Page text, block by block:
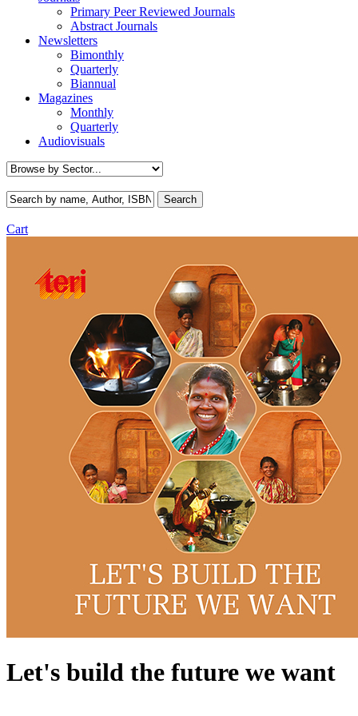
Primary Peer Reviewed Journals
Abstract Journals
Newsletters
Bimonthly
Quarterly
Biannual
Magazines
Monthly
Quarterly
Audiovisuals
Cart
Let's build the future we want